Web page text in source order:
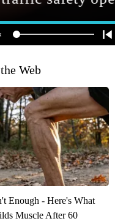
Web
Enough - Here's What
Muscle After 60